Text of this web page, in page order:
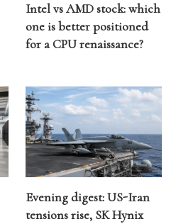
Intel vs AMD stock: which
one is better positioned
for a CPU renaissance?
Evening digest: US-Iran
tensions rise, SK Hynix